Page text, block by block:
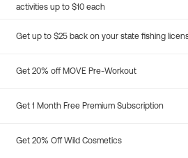
activities up to $10 each
Get up to $25 back on your state fishing
Get 20% off MOVE Pre-Workout
Get 1 Month Free Premium Subscription
Get 20% Off Wild Cosmetics